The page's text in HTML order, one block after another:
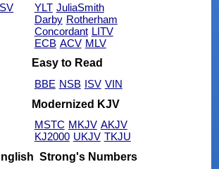
YLT JuliaSmith
Darby Rotherham
Concordant LITV
ECB ACV MLV
Easy to Read
BBE NSB ISV VIN
Modernized KJV
MSTC MKJV AKJV
KJ2000 UKJV TKJU
Strong's Numbers